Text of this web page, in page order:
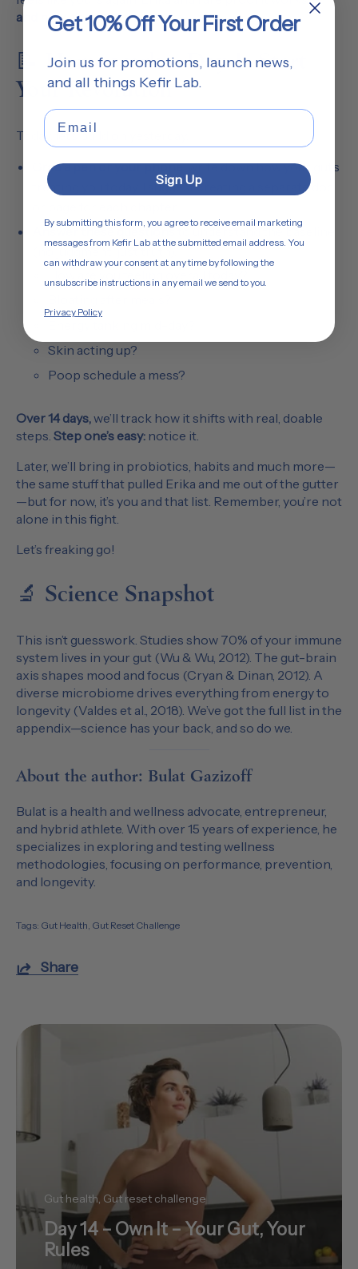
and now it’s your turn.
📝 Home work – Day 1: Start
Your Revolution
Today, let’s build on yesterday.
Grab a pen or your phone, write down how your gut’s
treating you today. I suggest creating a separate doc
Answer these questionsto understand the baseline
(no judgment, just truth):
Skin acting up?
Poop schedule a mess?
Over 14 days,we’ll track how it shifts with real, doable
steps. Step one’s easy: notice it.
Later, we’ll bring in probiotics, habits and much more—
the same stuff that pulled Erika and me out of the gutter
—but for now, it’s you and that list. Remember, you’re not
alone in this fight.
Let’s freaking go!
🔬 Science Snapshot
This isn’t guesswork. Studies show 70% of your immune
system lives in your gut (Wu & Wu, 2012). The gut-brain
axis shapes mood and focus (Cryan & Dinan, 2012). A
diverse microbiome drives everything from energy to
longevity (Valdes et al., 2018). We’ve got the full list in the
appendix—science has your back, and so do we.
About the author: Bulat Gazizoff
Bulat is a health and wellness advocate, entrepreneur,
and hybrid athlete. With over 15 years of experience, he
specializes in exploring and testing wellness
methodologies, focusing on performance, prevention,
and longevity.
Tags: Gut Health Gut Reset Challenge
Share
Gut health Gut reset challenge
Day 14 – Own It – Your Gut, Your
Rules
Get 10% Off Your First Order
Join us for promotions, launch news,
and all things Kefir Lab.
Email
Sign Up
By submitting this form, you agree to receive email marketing
messages from Kefir Lab at the submitted email address. You
can withdraw your consent at any time by following the
unsubscribe instructions in any email we send to you.
Privacy Policy